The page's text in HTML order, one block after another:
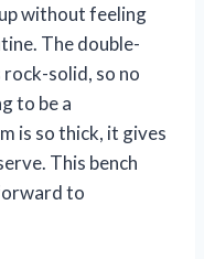
without feeling
The double-
solid, so no
to be a
is so thick, it gives
This bench
to